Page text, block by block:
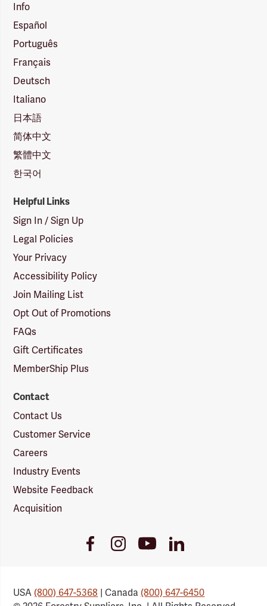
Info
Español
Português
Français
Deutsch
Italiano
日本語
简体中文
繁體中文
한국어
Helpful Links
Sign In / Sign Up
Legal Policies
Your Privacy
Accessibility Policy
Join Mailing List
Opt Out of Promotions
FAQs
Gift Certificates
MemberShip Plus
Contact
Contact Us
Customer Service
Careers
Industry Events
Website Feedback
Acquisition
FacebookInstagramYoutubeLinkedIn
USA(800) 647-5368 | Canada(800) 647-6450